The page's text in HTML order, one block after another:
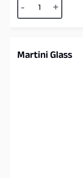
- +
Martini Glass